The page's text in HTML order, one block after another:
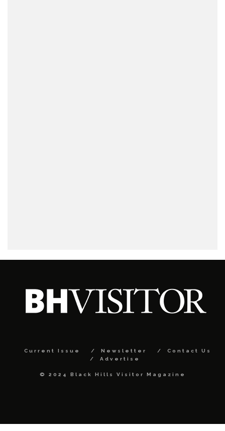
Current Issue Newsletter
Contact Us
Advertise
© 2024 Black Hills Visitor Magazine